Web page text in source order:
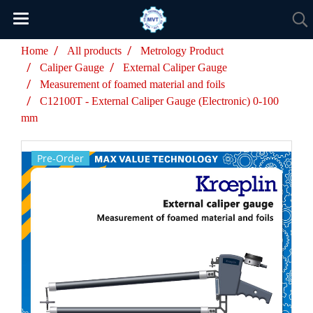
Home All products
Metrology Product
Caliper Gauge
External Caliper Gauge
Measurement of foamed material and foils
C12100T - External Caliper Gauge (Electronic) 0-100
mm
Pre-Order